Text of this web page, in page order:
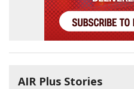
AIR Plus Stories